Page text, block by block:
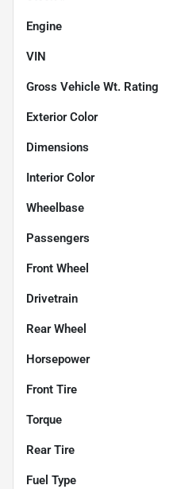
Engine
VIN
Gross Vehicle Wt. Rating
Exterior Color
Dimensions
Interior Color
Wheelbase
Passengers
Front Wheel
Drivetrain
Rear Wheel
Horsepower
Front Tire
Torque
Rear Tire
Fuel Type